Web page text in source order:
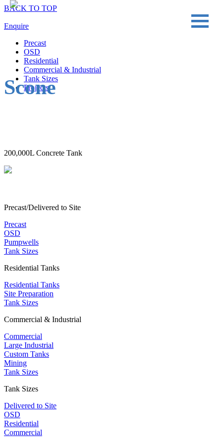
BACK TO TOP
Enquire
Precast
OSD
Residential
Commercial & Industrial
Tank Sizes
Projects
Scone
200,000L Concrete Tank
Precast/Delivered to Site
Precast
OSD
Pumpwells
Tank Sizes
Residential Tanks
Residential Tanks
Site Preparation
Tank Sizes
Commercial & Industrial
Commercial
Large Industrial
Custom Tanks
Mining
Tank Sizes
Tank Sizes
Delivered to Site
OSD
Residential
Commercial